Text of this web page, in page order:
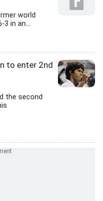
world
3 in an...
to enter 2nd
the second